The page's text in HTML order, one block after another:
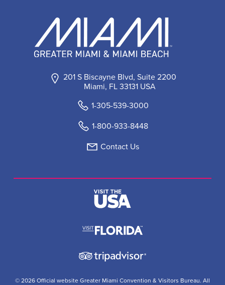
201 S Biscayne Blvd, Suite 2200
Miami, FL 33131 USA
1-305-539-3000
1-800-933-8448
Contact Us
© 2026 Official website Greater Miami Convention & Visitors Bureau. All